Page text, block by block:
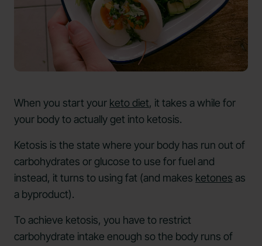
When you start your keto diet, it takes a while for
your body to actually get into ketosis.
Ketosis is the state where your body has run out of
carbohydrates or glucose to use for fuel and
instead, it turns to using fat (and makes ketones as
a byproduct).
To achieve ketosis, you have to restrict
carbohydrate intake enough so the body runs of